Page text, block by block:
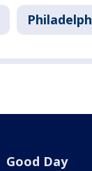
Good Day